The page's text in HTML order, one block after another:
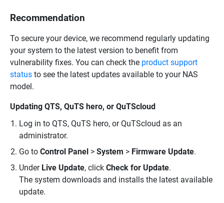
Recommendation
To secure your device, we recommend regularly updating
your system to the latest version to benefit from
vulnerability fixes. You can check the product support
status to see the latest updates available to your NAS
model.
Updating QTS, QuTS hero, or QuTScloud
Log in to QTS, QuTS hero, or QuTScloud as an
administrator.
Go to Control Panel > System >Firmware Update.
Under Live Update, click Check for Update.
The system downloads and installs the latest available
update.